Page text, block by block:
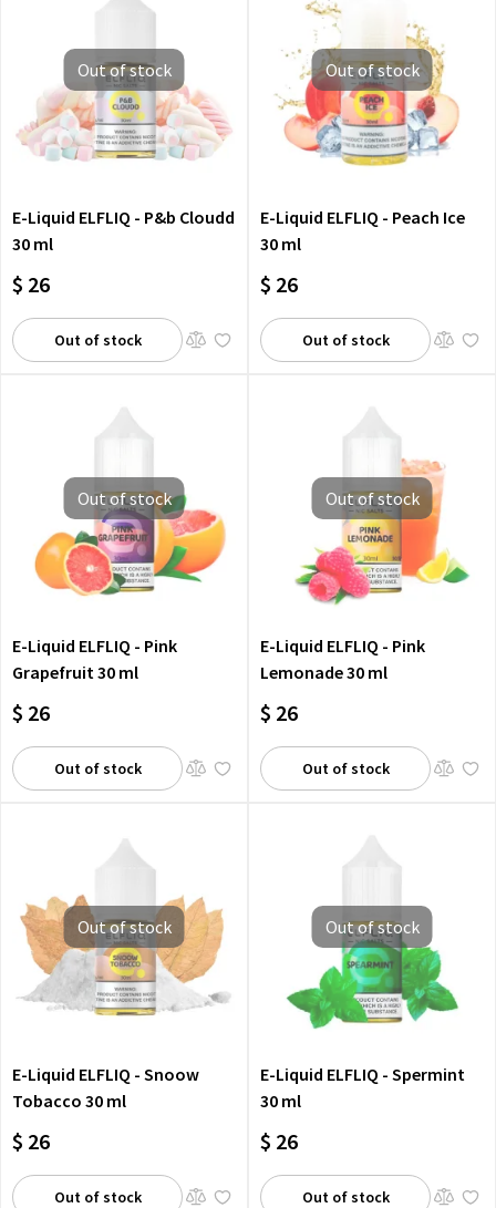
Out of stock
E-Liquid ELFLIQ - P&b Cloudd
30 ml
$ 26
Out of stock
Out of stock
E-Liquid ELFLIQ - Peach Ice
30 ml
$ 26
Out of stock
Out of stock
E-Liquid ELFLIQ - Pink
Grapefruit 30 ml
$ 26
Out of stock
Out of stock
E-Liquid ELFLIQ - Pink
Lemonade 30 ml
$ 26
Out of stock
Out of stock
E-Liquid ELFLIQ - Snoow
Tobacco 30 ml
$ 26
Out of stock
Out of stock
E-Liquid ELFLIQ - Spermint
30 ml
$ 26
Out of stock